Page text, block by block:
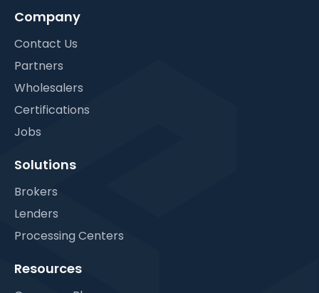
Company
Contact Us
Partners
Wholesalers
Certifications
Jobs
Solutions
Brokers
Lenders
Processing Centers
Resources